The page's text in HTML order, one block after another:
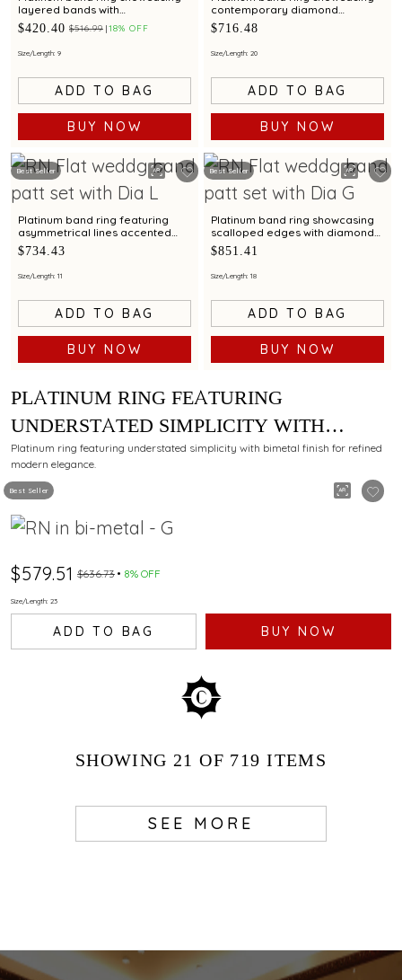
layered bands with
contemporary diamond
brilliance
$420.40 $516.99 18% OFF
Size/Length: 9
ADD TO BAG
BUY NOW
contemporary diamond
brilliance with bimetal finish
$716.48
Size/Length: 20
ADD TO BAG
BUY NOW
Best Seller
Platinum band ring featuring
asymmetrical lines accented
with diamond and bimetal finish
$734.43
Size/Length: 11
ADD TO BAG
BUY NOW
Best Seller
Platinum band ring showcasing
scalloped edges with diamond
accents and metal finish
$851.41
Size/Length: 18
ADD TO BAG
BUY NOW
Best Seller
PLATINUM RING FEATURING
UNDERSTATED SIMPLICITY WITH
BIMETAL FINISH
Platinum ring featuring understated simplicity with bimetal finish for refined
modern elegance.
$579.51 $636.73 8% OFF
Size/Length: 23
ADD TO BAG BUY NOW
SHOWING21 OF 719 ITEMS
SEE MORE